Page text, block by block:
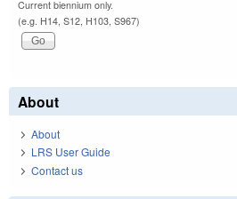
Current biennium only.
(e.g. H14, S12, H103, S967)
About
About
LRS User Guide
Contact us